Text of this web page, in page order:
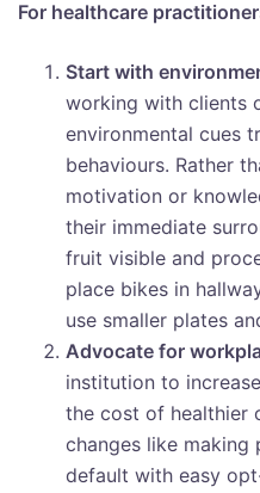
For healthcare
Start with
working with clients
environmental cues
behaviours. Rather
motivation or
their immediate
fruit visible and
place bikes in
use smaller plates
Advocate for
institution to
the cost of healthier
changes like making
default with easy